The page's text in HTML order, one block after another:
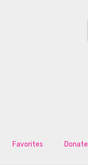
Favorites Donate